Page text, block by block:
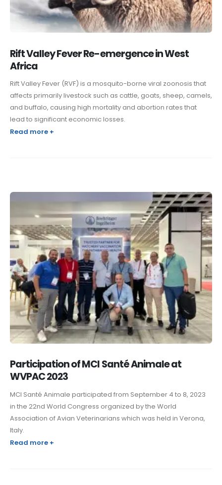
Rift Valley Fever Re-emergence in West
Africa
Rift Valley Fever (RVF) is a mosquito-borne viral zoonosis that
affects primarily livestock such as cattle, goats, sheep, camels,
and buffalo, causing high mortality and abortion rates that
lead to significant economic losses.
Read more +
Participation of MCI Santé Animale at
WVPAC 2023
MCI Santé Animale participated from September 4 to 8, 2023
in the 22nd World Congress organized by the World
Association of Avian Veterinarians which was held in Verona,
Italy.
Read more +